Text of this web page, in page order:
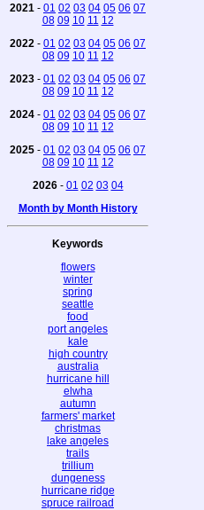
2021 - 01 02 03 04 05 06 07
08 09 10 11 12
2022 - 01 02 03 04 05 06 07
08 09 10 11 12
2023 - 01 02 03 04 05 06 07
08 09 10 11 12
2024 - 01 02 03 04 05 06 07
08 09 10 11 12
2025 - 01 02 03 04 05 06 07
08 09 10 11 12
2026- 01 02 03 04
Month by Month History
Keywords
flowers
winter
spring
seattle
food
port angeles
kale
high country
australia
hurricane hill
elwha
autumn
farmers' market
christmas
lake angeles
trails
trillium
dungeness
hurricane ridge
spruce railroad